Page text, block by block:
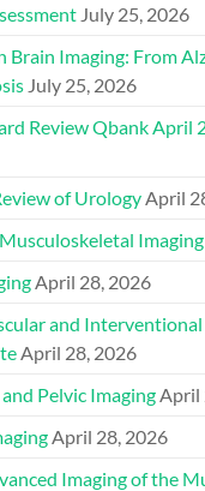
July 25, 2026
Brain Imaging: From
July 25, 2026
Review Qbank April
of Urology April
Imaging
April 28, 2026
and
April 28, 2026
Pelvic Imaging April
April 28, 2026
Imaging of the